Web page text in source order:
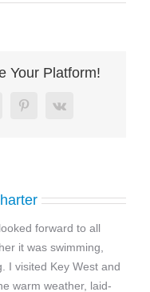
image003
Your Platform!
Pinterest
Vk
forward to all
it was swimming,
I visited Key West and
warm weather, laid-